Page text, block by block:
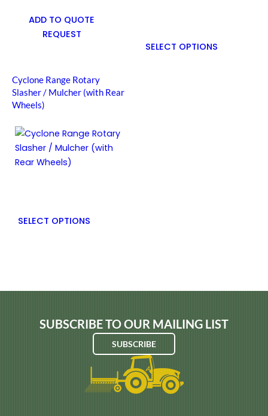
ADD TO QUOTE
REQUEST
SELECT OPTIONS
Cyclone Range Rotary
Slasher / Mulcher (with Rear
Wheels)
SELECT OPTIONS
SUBSCRIBE TO OUR MAILING LIST
SUBSCRIBE